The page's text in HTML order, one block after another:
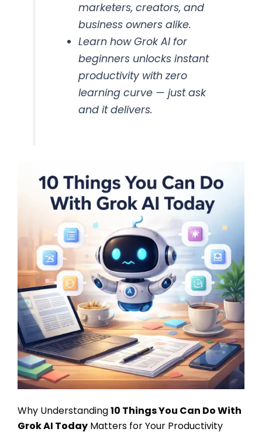
marketers, creators, and
business owners alike.
Learn how Grok AI for
beginners unlocks instant
productivity with zero
learning curve — just ask
and it delivers.
Why Understanding10 Things You Can Do With
Grok AI Today Matters for Your Productivity